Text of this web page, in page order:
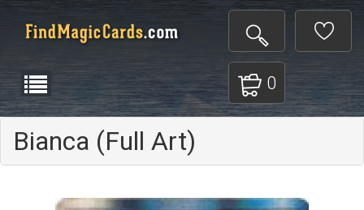
0
Bianca (Full Art)